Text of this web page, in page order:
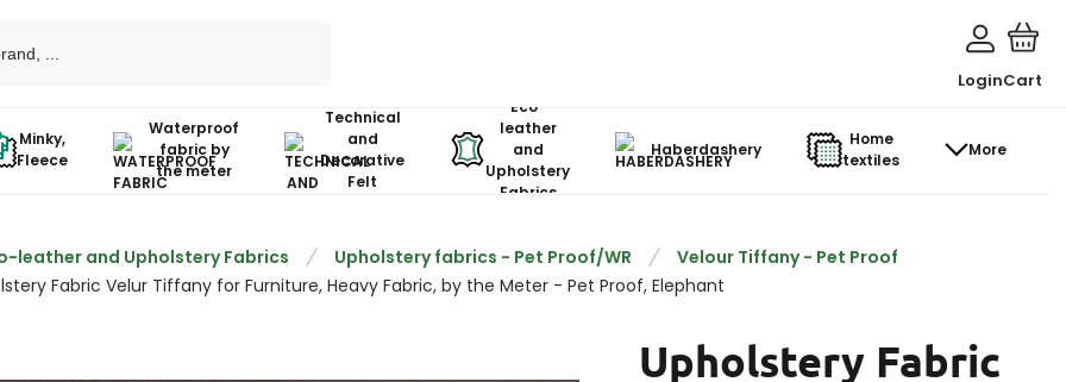
LoginCart
Minky,
Fleece
Waterproof
fabric by
the meter
Technical
and
Decorative
Felt
Eco-
leather
and
Upholstery
Fabrics
Haberdashery
Home
textiles
More
leather and Upholstery Fabrics Upholstery fabrics - Pet Proof/WR
Velour Tiffany - Pet Proof
Fabric Velur Tiffany for Furniture, Heavy Fabric, by the Meter - Pet Proof, Elephant
Upholstery Fabric